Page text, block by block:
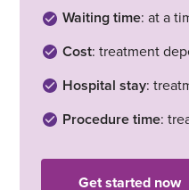
Waiting time: at a
Cost: treatment
Hospital stay:
Procedure time:
Get started now